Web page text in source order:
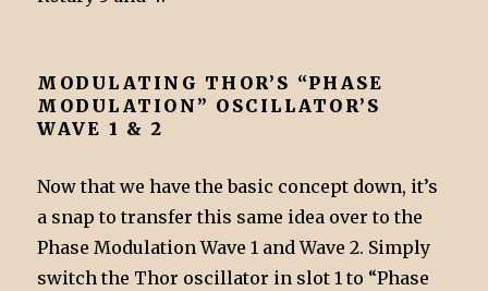
MODULATING THOR’S “PHASE
MODULATION” OSCILLATOR’S
WAVE 1 & 2
Now that we have the basic concept down, it’s
a snap to transfer this same idea over to the
Phase Modulation Wave 1 and Wave 2. Simply
switch the Thor oscillator in slot 1 to “Phase